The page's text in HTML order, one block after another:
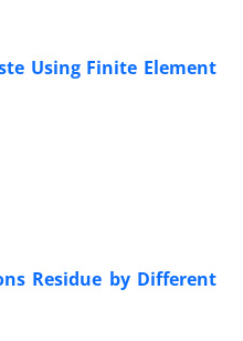
Using Finite Element
Residue by Different